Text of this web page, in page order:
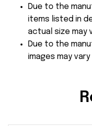
Due to the
items listed in
actual size may
Due to the
images may